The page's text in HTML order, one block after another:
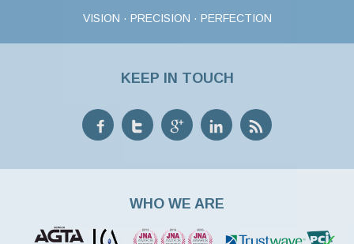
VISION · PRECISION · PERFECTION
KEEP IN TOUCH
WHO WE ARE